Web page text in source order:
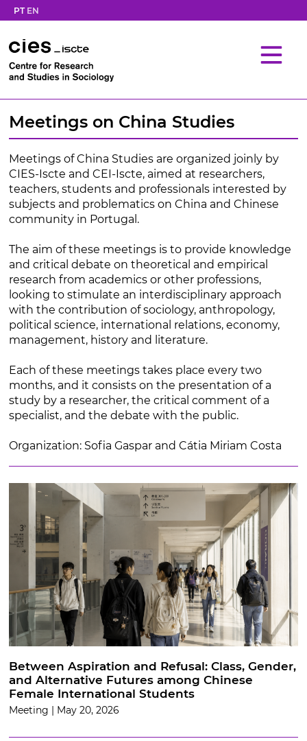
PT EN
Meetings on China Studies
Meetings of China Studies are organized joinly by
CIES-Iscte and CEI-Iscte, aimed at researchers,
teachers, students and professionals interested by
subjects and problematics on China and Chinese
community in Portugal.
The aim of these meetings is to provide knowledge
and critical debate on theoretical and empirical
research from academics or other professions,
looking to stimulate an interdisciplinary approach
with the contribution of sociology, anthropology,
political science, international relations, economy,
management, history and literature.
Each of these meetings takes place every two
months, and it consists on the presentation of a
study by a researcher, the critical comment of a
specialist, and the debate with the public.
Organization: Sofia Gaspar and Cátia Miriam Costa
Between Aspiration and Refusal: Class, Gender,
and Alternative Futures among Chinese
Female International Students
Meeting | May 20, 2026